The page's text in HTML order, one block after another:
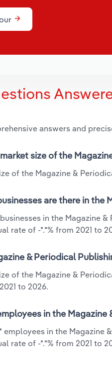
answers and
size of the
of the Magazine &
are there in the
in the Magazine
rate of -*.*% from 2021 to
& Periodical
of the Magazine &
to 2026.
in the
employees in the
rate of -*.*% from 2021 to